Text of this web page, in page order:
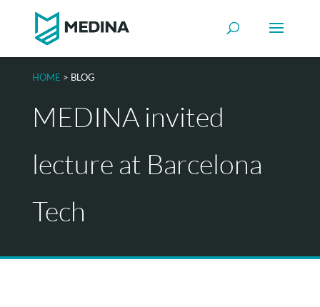
HOME > BLOG
MEDINA invited
lecture at Barcelona
Tech